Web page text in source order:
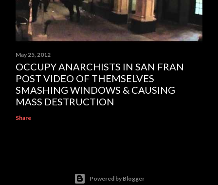
May 25, 2012
OCCUPY ANARCHISTS IN SAN FRAN
POST VIDEO OF THEMSELVES
SMASHING WINDOWS & CAUSING
MASS DESTRUCTION
Share
Powered by Blogger